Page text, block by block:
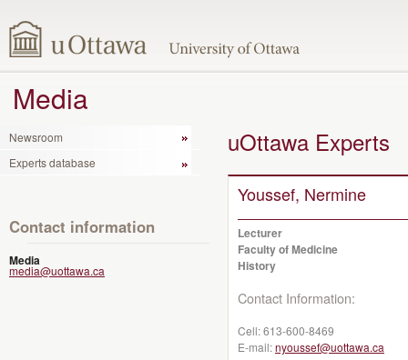
Media
Newsroom
Experts database
Contact information
Media
media@uottawa.ca
uOttawa Experts
Youssef, Nermine
Lecturer
Faculty of Medicine
History
Contact Information:
Cell:613-600-8469
E-mail:nyoussef@uottawa.ca